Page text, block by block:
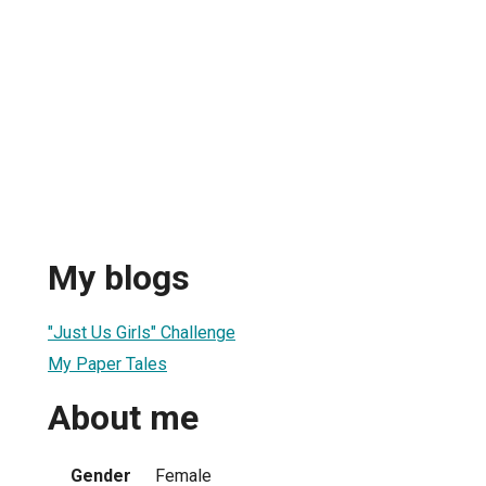
My blogs
"Just Us Girls" Challenge
My Paper Tales
About me
Gender Female